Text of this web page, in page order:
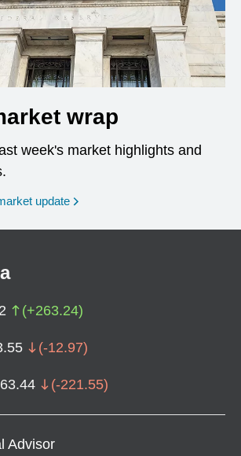
wrap
week's market highlights and
update
(+263.24)
(-12.97)
(-221.55)
Advisor